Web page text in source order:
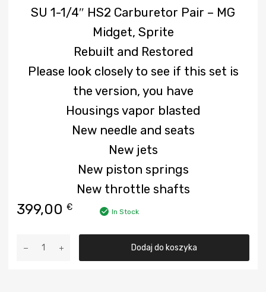
SU 1-1/4″ HS2 Carburetor Pair – MG
Midget, Sprite
Rebuilt and Restored
Please look closely to see if this set is
the version, you have
Housings vapor blasted
New needle and seats
New jets
New piston springs
New throttle shafts
399,00 € In Stock
Used
Dodaj do koszyka